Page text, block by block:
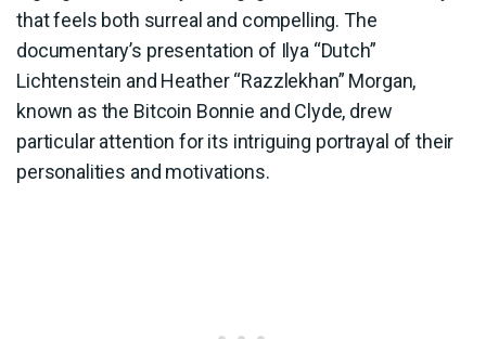
that feels both surreal and compelling. The
documentary’s presentation of Ilya “Dutch”
Lichtenstein and Heather “Razzlekhan” Morgan,
known as the Bitcoin Bonnie and Clyde, drew
particular attention for its intriguing portrayal of their
personalities and motivations.